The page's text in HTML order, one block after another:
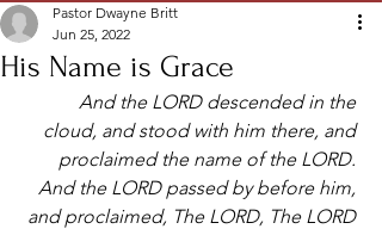
His Name is Grace
Pastor Dwayne Britt
Jun 25, 2022
And the LORD descended in the
cloud, and stood with him there, and
proclaimed the name of the LORD.
And the LORD passed by before him,
and proclaimed, The LORD, The LORD